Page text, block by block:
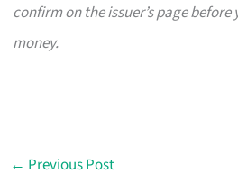
confirm on the issuer’s page
money.
← Previous Post